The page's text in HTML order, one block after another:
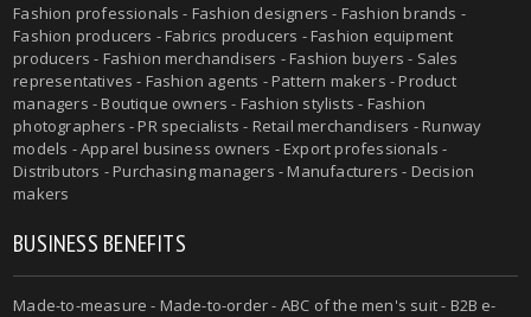
Fashion professionals - Fashion designers - Fashion brands -
Fashion producers - Fabrics producers - Fashion equipment
producers - Fashion merchandisers - Fashion buyers - Sales
representatives - Fashion agents - Pattern makers - Product
managers - Boutique owners - Fashion stylists - Fashion
photographers - PR specialists - Retail merchandisers - Runway
models - Apparel business owners - Export professionals -
Distributors - Purchasing managers - Manufacturers - Decision
makers
BUSINESS BENEFITS
Made-to-measure - Made-to-order - ABC of the men's suit - B2B e-